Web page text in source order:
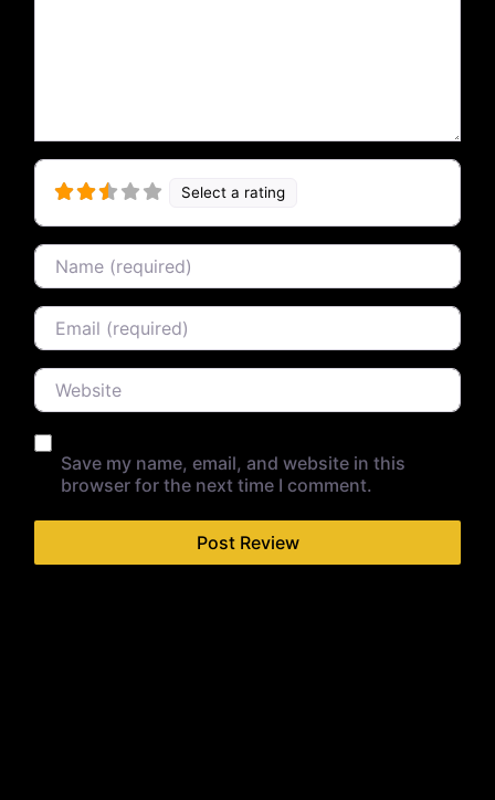
Select a rating
Name
Email
Website
Save my name, email, and website in this
browser for the next time I comment.